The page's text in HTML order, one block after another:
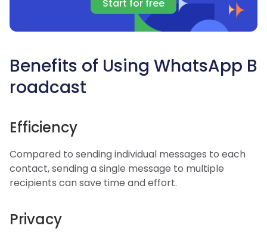
Start for free
Benefits of Using WhatsApp B
roadcast
Efficiency
Compared to sending individual messages to each
contact, sending a single message to multiple
recipients can save time and effort.
Privacy